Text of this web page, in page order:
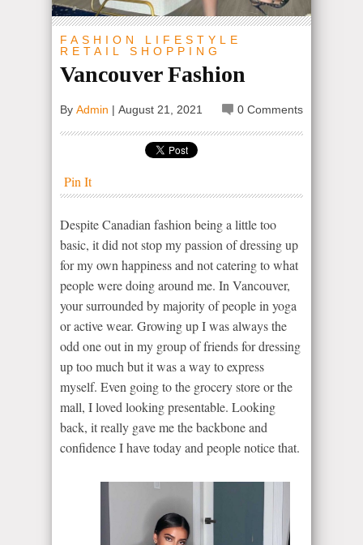
FASHION
LIFESTYLE
RETAIL
SHOPPING
Vancouver Fashion
By Admin | August 21, 2021 0 Comments
Pin It
Despite Canadian fashion being a little too
basic, it did not stop my passion of dressing up
for my own happiness and not catering to what
people were doing around me. In Vancouver,
your surrounded by majority of people in yoga
or active wear. Growing up I was always the
odd one out in my group of friends for dressing
up too much but it was a way to express
myself. Even going to the grocery store or the
mall, I loved looking presentable. Looking
back, it really gave me the backbone and
confidence I have today and people notice that.